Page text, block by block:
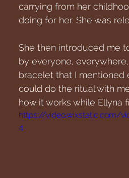
carrying from her
doing for her. She was
She then introduced me
by everyone,
bracelet that I mentioned
could do the ritual with
how it works while Ellyna
https://video.wixstatic.com/
4